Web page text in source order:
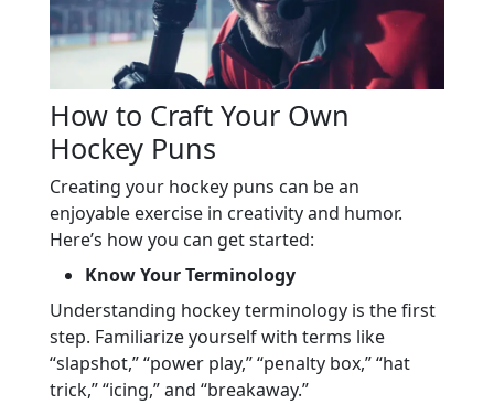
How to Craft Your Own
Hockey Puns
Creating your hockey puns can be an
enjoyable exercise in creativity and humor.
Here’s how you can get started:
Know Your Terminology
Understanding hockey terminology is the first
step. Familiarize yourself with terms like
“slapshot,” “power play,” “penalty box,” “hat
trick,” “icing,” and “breakaway.”